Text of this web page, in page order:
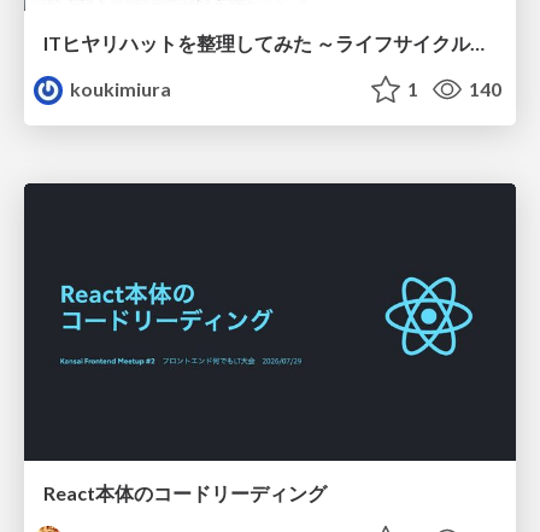
ITヒヤリハットを整理してみた ～ライフサイクルと原因から考える再発防止策～
koukimiura
1 140
React本体のコードリーディング